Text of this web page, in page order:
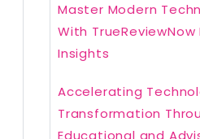
Master Modern
With
Insights
Accelerating
Transformation
Educational and